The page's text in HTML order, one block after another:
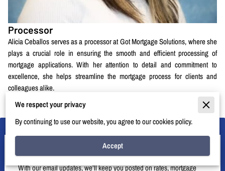
Processor
Alicia Ceballos serves as a processor at Got Mortgage Solutions, where she
plays a crucial role in ensuring the smooth and efficient processing of
mortgage applications. With her attention to detail and commitment to
excellence, she helps streamline the mortgage process for clients and
colleagues alike.
Let’s Stay in Touch
With our email updates, we’ll keep you posted on rates, mortgage
We respect your privacy
By continuing to use our website, you agree to our cookies policy.
Accept